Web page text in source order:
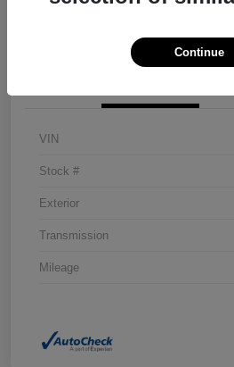
VIN
Stock #
Exterior
Transmission
Mileage
Continue